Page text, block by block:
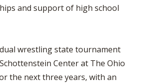
and support of high school
wrestling state tournament
Center at The Ohio
the next three years, with an